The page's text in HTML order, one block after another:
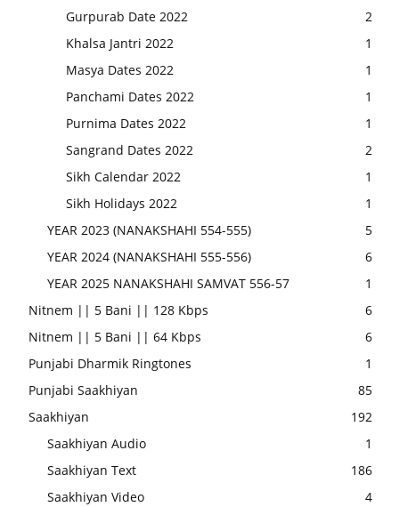
Gurpurab Date 2022
2
Khalsa Jantri 2022
1
Masya Dates 2022
1
Panchami Dates 2022
1
Purnima Dates 2022
1
Sangrand Dates 2022
2
Sikh Calendar 2022
1
Sikh Holidays 2022
1
YEAR 2023 (NANAKSHAHI 554-555)
5
YEAR 2024 (NANAKSHAHI 555-556)
6
YEAR 2025 NANAKSHAHI SAMVAT 556-57
1
Nitnem || 5 Bani || 128 Kbps
6
Nitnem || 5 Bani || 64 Kbps
6
Punjabi Dharmik Ringtones
1
Punjabi Saakhiyan
85
Saakhiyan
192
Saakhiyan Audio
1
Saakhiyan Text
186
Saakhiyan Video
4